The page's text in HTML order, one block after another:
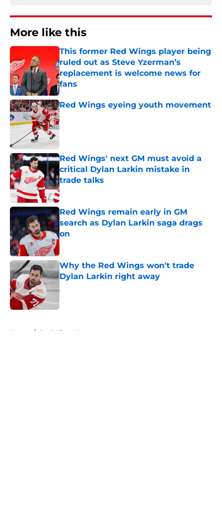
More like this
This former Red Wings player being
ruled out as Steve Yzerman’s
replacement is welcome news for
fans
Published by on Invalid Date
Red Wings eyeing youth movement
Published by on Invalid Date
Red Wings' next GM must avoid a
critical Dylan Larkin mistake in
trade talks
Published by on Invalid Date
Red Wings remain early in GM
search as Dylan Larkin saga drags
on
Published by on Invalid Date
Why the Red Wings won't trade
Dylan Larkin right away
Home / Red Wings News